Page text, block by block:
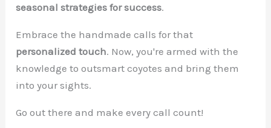
seasonal strategies for success.
Embrace the handmade calls for that
personalized touch. Now, you're armed with the
knowledge to outsmart coyotes and bring them
into your sights.
Go out there and make every call count!